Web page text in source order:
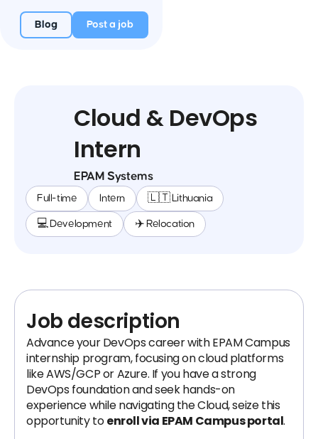
Blog Post a job
Cloud & DevOps
Intern
EPAM Systems
Full-time Intern 🇱🇹 Lithuania
💻 Development ✈️ Relocation
Job description
Advance your DevOps career with EPAM Campus
internship program, focusing on cloud platforms
like AWS/GCP or Azure. If you have a strong
DevOps foundation and seek hands-on
experience while navigating the Cloud, seize this
opportunity toenroll via EPAM Campus portal.